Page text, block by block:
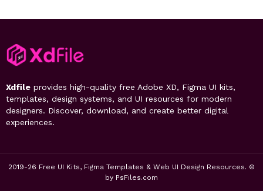
Xdfile provides high-quality free Adobe XD, Figma UI kits,
templates, design systems, and UI resources for modern
designers. Discover, download, and create better digital
experiences.
2019-26 Free UI Kits, Figma Templates & Web UI Design Resources. ©
by PsFiles.com